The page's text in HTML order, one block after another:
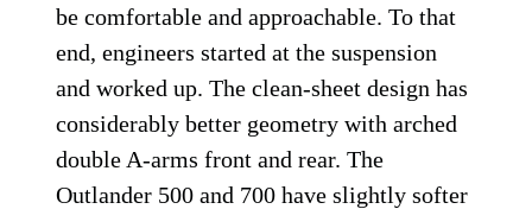
be comfortable and approachable. To that
end, engineers started at the suspension
and worked up. The clean-sheet design has
considerably better geometry with arched
double A-arms front and rear. The
Outlander 500 and 700 have slightly softer